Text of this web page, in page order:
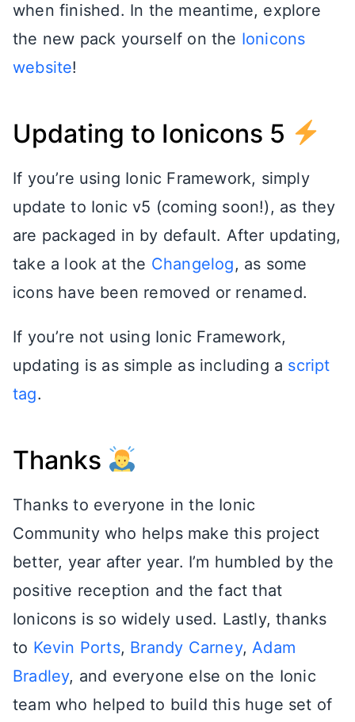
when finished. In the meantime, explore
the new pack yourself on the Ionicons
website!
Updating to Ionicons 5
If you’re using Ionic Framework, simply
update to Ionic v5 (coming soon!), as they
are packaged in by default. After updating,
take a look at the Changelog, as some
icons have been removed or renamed.
If you’re not using Ionic Framework,
updating is as simple as including a script
tag.
Thanks
Thanks to everyone in the Ionic
Community who helps make this project
better, year after year. I’m humbled by the
positive reception and the fact that
Ionicons is so widely used. Lastly, thanks
to Kevin Ports, Brandy Carney, Adam
Bradley, and everyone else on the Ionic
team who helped to build this huge set of